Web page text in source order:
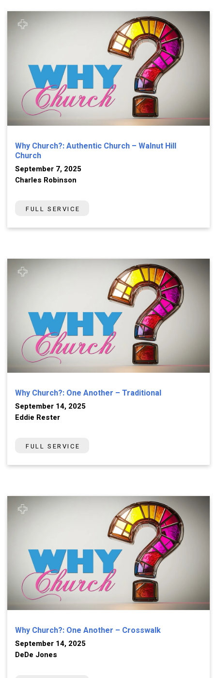
Why Church?: Authentic Church – Walnut Hill
Church
September 7, 2025
Charles Robinson
FULL SERVICE
Why Church?: One Another – Traditional
September 14, 2025
Eddie Rester
FULL SERVICE
Why Church?: One Another – Crosswalk
September 14, 2025
DeDe Jones